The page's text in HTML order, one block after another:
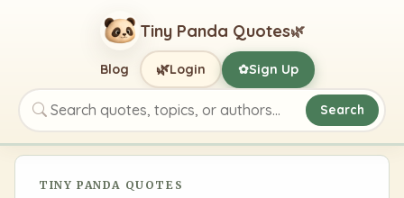
Tiny Panda Quotes🌿
Search quotes, topics, or authors
Search
Blog 🌿Login ✿Sign Up
TINY PANDA QUOTES